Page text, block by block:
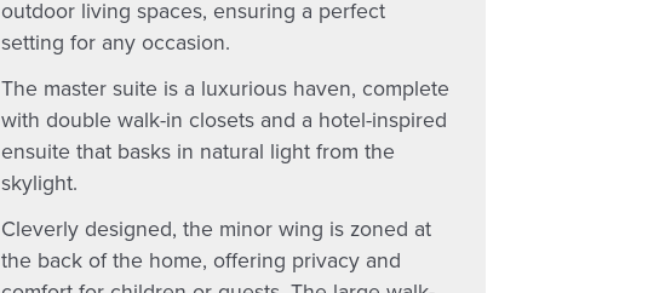
outdoor living spaces, ensuring a perfect
setting for any occasion.
The master suite is a luxurious haven, complete
with double walk-in closets and a hotel-inspired
ensuite that basks in natural light from the
skylight.
Cleverly designed, the minor wing is zoned at
the back of the home, offering privacy and